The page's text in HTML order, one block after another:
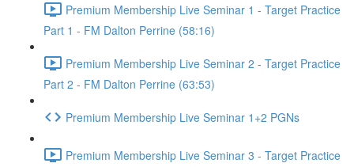
Premium Membership Live Seminar 1 - Target Practice
Part 1 - FM Dalton Perrine (58:16)
Premium Membership Live Seminar 2 - Target Practice
Part 2 - FM Dalton Perrine (63:53)
Premium Membership Live Seminar 1+2 PGNs
Premium Membership Live Seminar 3 - Target Practice